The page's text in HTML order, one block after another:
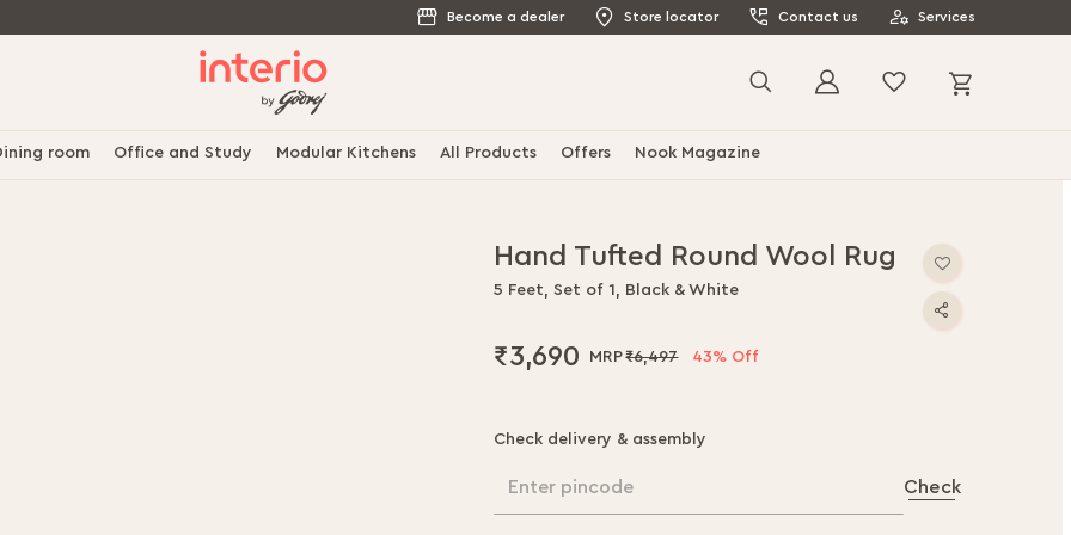
Become a dealer Store locator Contact us Services
Search
room Office and Study Modular Kitchens All Products Offers Nook Magazine
Hand Tufted Round Wool Rug
5 Feet, Set of 1, Black & White
₹3,690 ₹6,497 43% Off
Check delivery & assembly
Enter pincode Check